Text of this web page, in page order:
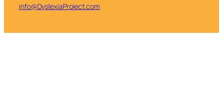
info@DyslexiaProject.com